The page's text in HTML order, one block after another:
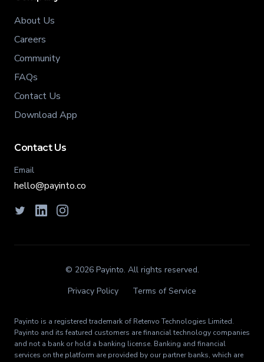
About Us
Careers
Community
FAQs
Contact Us
Download App
Contact Us
Email
hello@payinto.co
© 2026 Payinto. All rights reserved.
Privacy Policy
Terms of Service
Payinto is a registered trademark of Retenvo Technologies Limited.
Payinto and its featured customers are financial technology companies
and not a bank or hold a banking license. Banking and financial
services on the platform are provided by our partner banks, which are